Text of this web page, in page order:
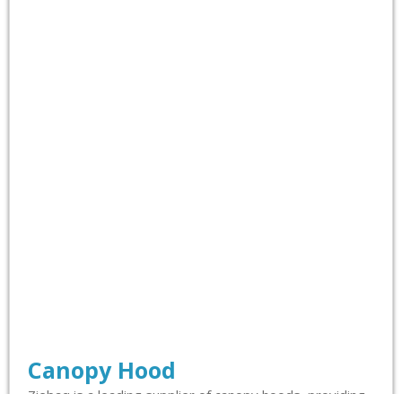
Canopy Hood